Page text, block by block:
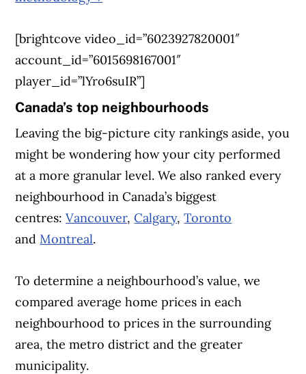
[brightcove video_id=”6023927820001″
account_id=”6015698167001″
player_id=”lYro6suIR”]
Canada’s top neighbourhoods
Leaving the big-picture city rankings aside, you
might be wondering how your city performed
at a more granular level. We also ranked every
neighbourhood in Canada’s biggest
centres:Vancouver,Calgary,Toronto
andMontreal.
To determine a neighbourhood’s value, we
compared average home prices in each
neighbourhood to prices in the surrounding
area, the metro district and the greater
municipality.